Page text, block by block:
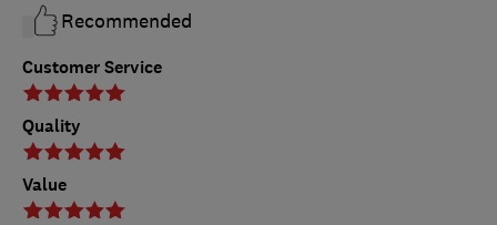
Customer Service
Quality
Value
Recommended